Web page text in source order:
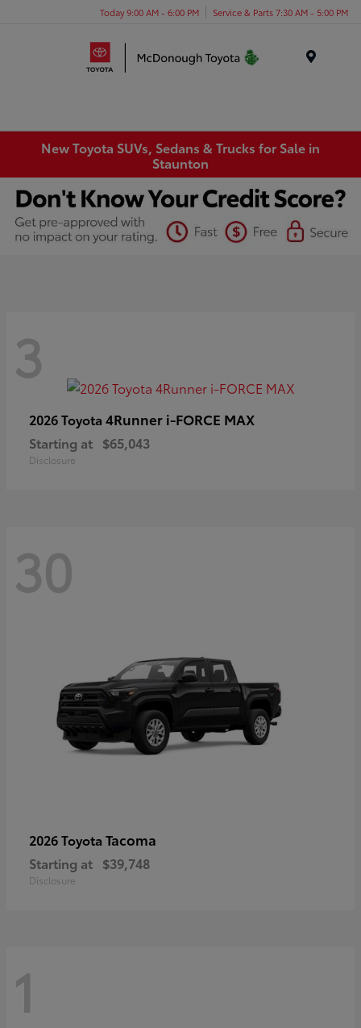
Today 9:00 AM - 6:00 PM Service & Parts 7:30 AM - 5:00 PM
New Toyota SUVs, Sedans & Trucks for Sale in
Staunton
3
2026 Toyota 4Runner i-FORCE MAX
Starting at $65,043
Disclosure
30
2026 Toyota Tacoma
Starting at $39,748
Disclosure
1